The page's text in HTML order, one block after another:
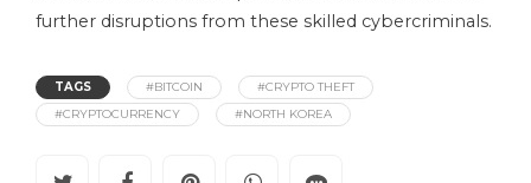
further disruptions from these skilled cybercriminals.
TAGS #BITCOIN
#CRYPTO THEFT
#CRYPTOCURRENCY
#NORTH KOREA